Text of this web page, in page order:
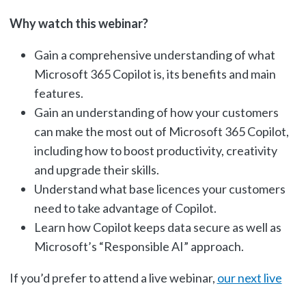
Why watch this webinar?
Gain a comprehensive understanding of what
Microsoft 365 Copilot is, its benefits and main
features.
Gain an understanding of how your customers
can make the most out of Microsoft 365 Copilot,
including how to boost productivity, creativity
and upgrade their skills.
Understand what base licences your customers
need to take advantage of Copilot.
Learn how Copilot keeps data secure as well as
Microsoft’s “Responsible AI” approach.
If you’d prefer to attend a live webinar, our next live